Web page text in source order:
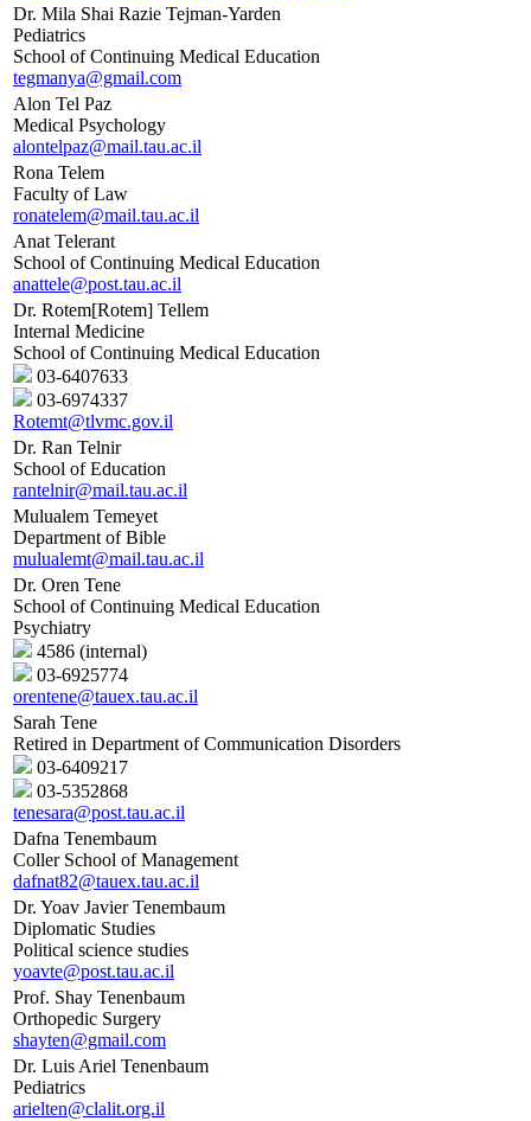
Dr. Mila Shai Razie Tejman-Yarden
Pediatrics
School of Continuing Medical Education
tegmanya@gmail.com
Alon Tel Paz
Medical Psychology
alontelpaz@mail.tau.ac.il
Rona Telem
Faculty of Law
ronatelem@mail.tau.ac.il
Anat Telerant
School of Continuing Medical Education
anattele@post.tau.ac.il
Dr. Rotem[Rotem] Tellem
Internal Medicine
School of Continuing Medical Education
03-6407633
03-6974337
Rotemt@tlvmc.gov.il
Dr. Ran Telnir
School of Education
rantelnir@mail.tau.ac.il
Mulualem Temeyet
Department of Bible
mulualemt@mail.tau.ac.il
Dr. Oren Tene
School of Continuing Medical Education
Psychiatry
4586 (internal)
03-6925774
orentene@tauex.tau.ac.il
Sarah Tene
Retired in Department of Communication Disorders
03-6409217
03-5352868
tenesara@post.tau.ac.il
Dafna Tenembaum
Coller School of Management
dafnat82@tauex.tau.ac.il
Dr. Yoav Javier Tenembaum
Diplomatic Studies
Political science studies
yoavte@post.tau.ac.il
Prof. Shay Tenenbaum
Orthopedic Surgery
shayten@gmail.com
Dr. Luis Ariel Tenenbaum
Pediatrics
arielten@clalit.org.il